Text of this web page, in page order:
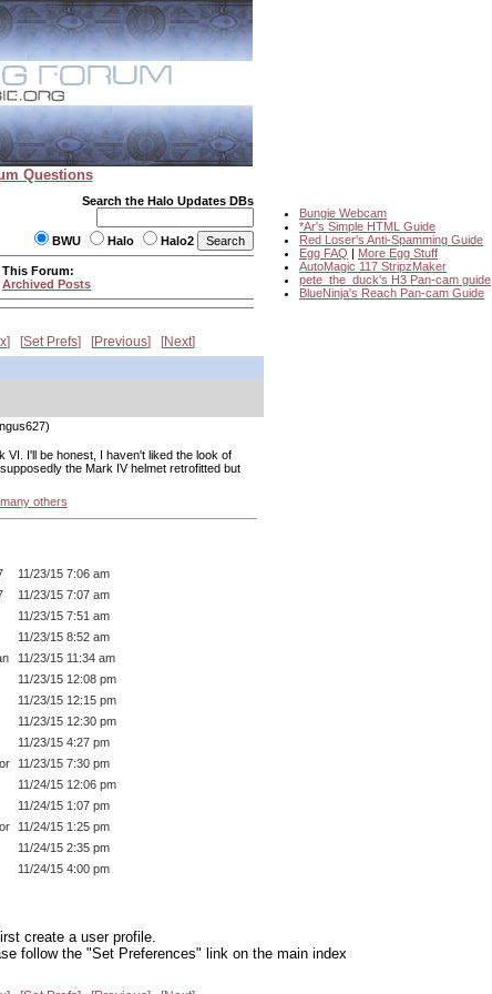
Questions
Search the Halo Updates DBs
BWU Halo Halo2
Bungie Webcam
*Ar's Simple HTML Guide
Red Loser's Anti-Spamming Guide
Egg FAQ | More Egg Stuff
AutoMagic 117 StripzMaker
pete_the_duck's H3 Pan-cam guide
BlueNinja's Reach Pan-cam Guide
This Forum:
Archived Posts
Set Prefs Previous Next
VI. I'll be honest, I haven't liked the look of
the Mark IV helmet retrofitted but
others
11/23/15 7:06 am
11/23/15 7:07 am
11/23/15 7:51 am
11/23/15 8:52 am
11/23/15 11:34 am
11/23/15 12:08 pm
11/23/15 12:15 pm
11/23/15 12:30 pm
11/23/15 4:27 pm
11/23/15 7:30 pm
11/24/15 12:06 pm
11/24/15 1:07 pm
11/24/15 1:25 pm
11/24/15 2:35 pm
11/24/15 4:00 pm
create a user profile.
follow the "Set Preferences" link on the main index